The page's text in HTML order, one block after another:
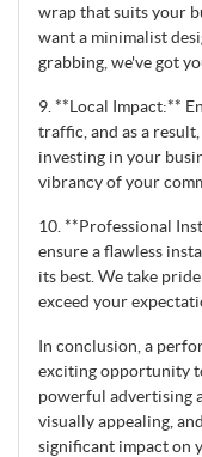
wrap that suits your
want a minimalist
grabbing, we've got
9. **Local Impact:**
traffic, and as a
investing in your
vibrancy of your
10. **Professional
ensure a flawless
its best. We take
exceed your
In conclusion, a
exciting opportunity
powerful advertising
visually appealing,
significant impact on